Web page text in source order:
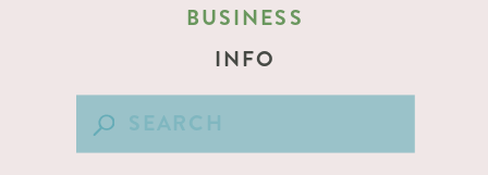
BUSINESS
Search
INFO